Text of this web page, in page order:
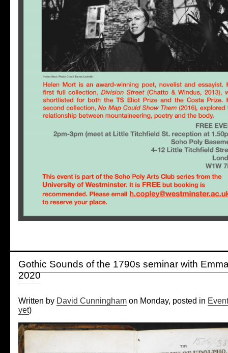
Gothic Sounds of the 1790s seminar with
2020
Written by David Cunningham on Monday, posted in Event
yet)